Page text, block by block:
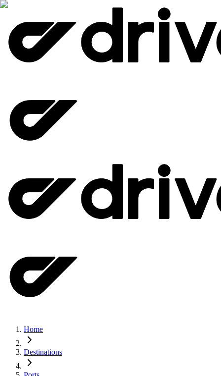
Home
Destinations